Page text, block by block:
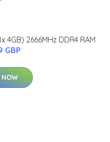
4GB) 2666MHz DDR4 RAM
GBP
NOW